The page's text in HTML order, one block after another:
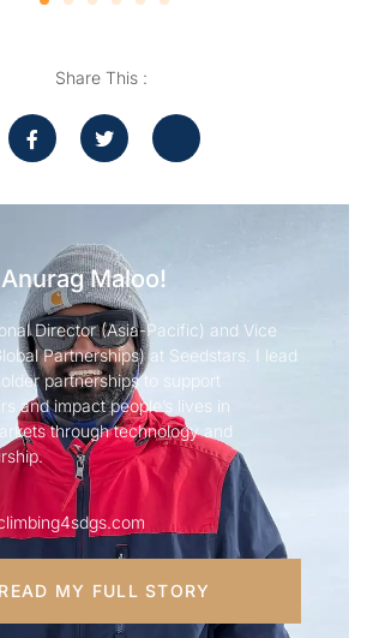
Share This :
Maloo!
Director (Asia-Pacific) and Vice
Partnerships) at Seedstars. I lead
partnerships to support
and impact people’s lives in
through technology and
READ MY FULL STORY